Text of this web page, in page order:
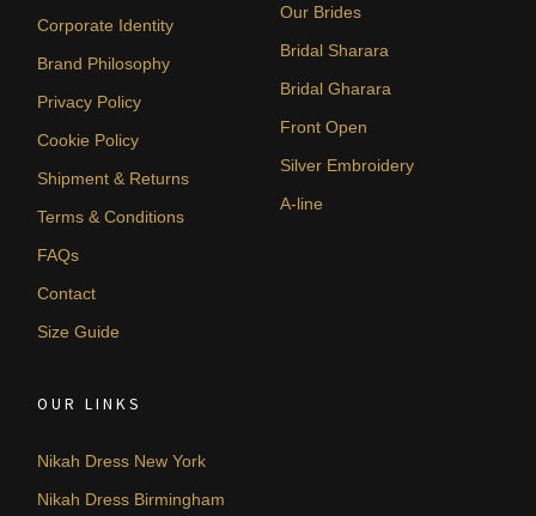
Corporate Identity
Brand Philosophy
Privacy Policy
Cookie Policy
Shipment & Returns
Terms & Conditions
FAQs
Contact
Size Guide
Our Brides
Bridal Sharara
Bridal Gharara
Front Open
Silver Embroidery
A-line
OUR LINKS
Nikah Dress New York
Nikah Dress Birmingham